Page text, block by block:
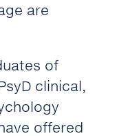
are
of
clinical,
offered